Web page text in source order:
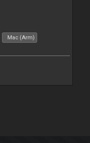
Mac (Arm)